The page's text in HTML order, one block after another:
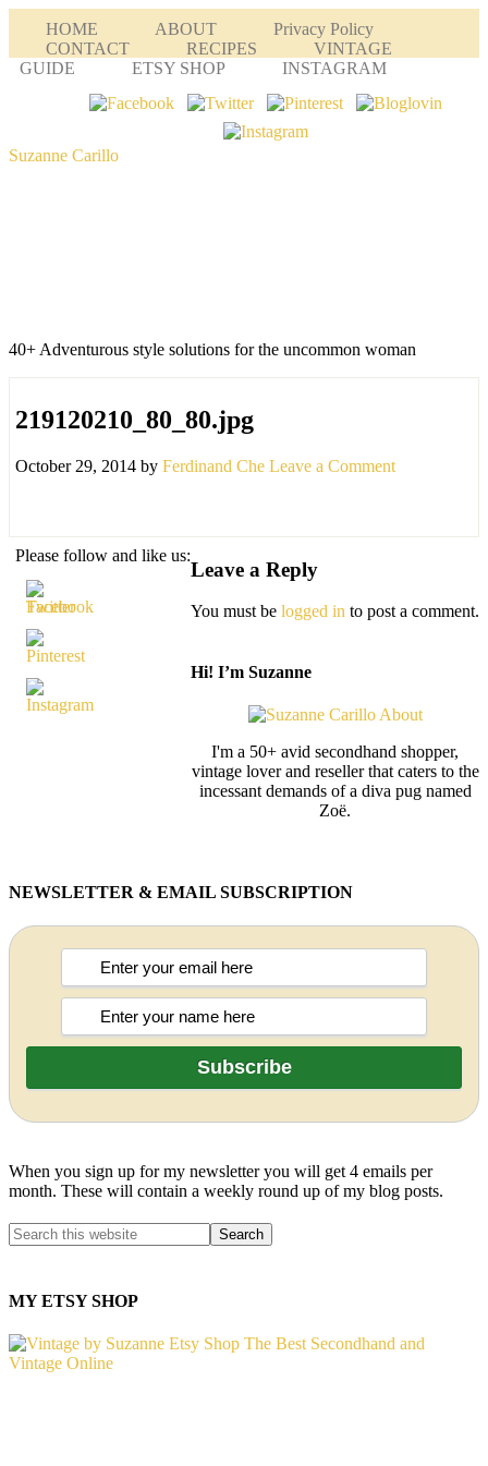
HOME ABOUT
Privacy Policy
CONTACT
RECIPES
VINTAGE
GUIDE
ETSY SHOP INSTAGRAM
Suzanne Carillo
40+ Adventurous style solutions for the uncommon woman
219120210_80_80.jpg
October 29, 2014 by Ferdinand Che Leave a Comment
Please follow and like us:
Leave a Reply
You must be logged in to post a comment.
Hi! I’m Suzanne
I'm a 50+ avid secondhand shopper,
vintage lover and reseller that caters to the
incessant demands of a diva pug named
Zoë.
NEWSLETTER & EMAIL SUBSCRIPTION
When you sign up for my newsletter you will get 4 emails per
month. These will contain a weekly round up of my blog posts.
MY ETSY SHOP